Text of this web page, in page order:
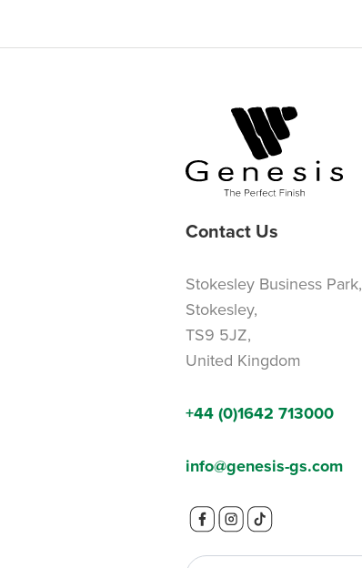
Contact Us
Stokesley Business Park,
Stokesley,
TS9 5JZ,
United Kingdom
+44 (0)1642 713000
info@genesis-gs.com